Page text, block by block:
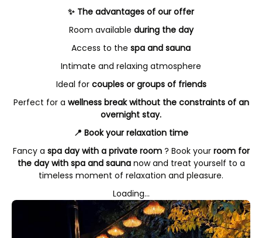
✨ The advantages of our offer
Room available during the day
Access to the spa and sauna
Intimate and relaxing atmosphere
Ideal for couples or groups of friends
Perfect for a wellness break without the constraints of an
overnight stay.
📍 Book your relaxation time
Fancy a spa day with a private room? Book your room for
the day with spa and saunanow and treat yourself to a
timeless moment of relaxation and pleasure.
Loading...